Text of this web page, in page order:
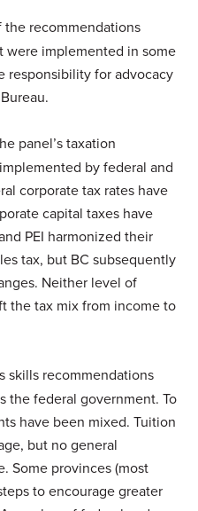
the recommendations
implemented in some
responsibility for advocacy
panel’s taxation
by federal and
corporate tax rates have
capital taxes have
PEI harmonized their
tax, but BC subsequently
Neither level of
the tax mix from income to
skills recommendations
the federal government. To
have been mixed. Tuition
but no general
Some provinces (most
to encourage greater